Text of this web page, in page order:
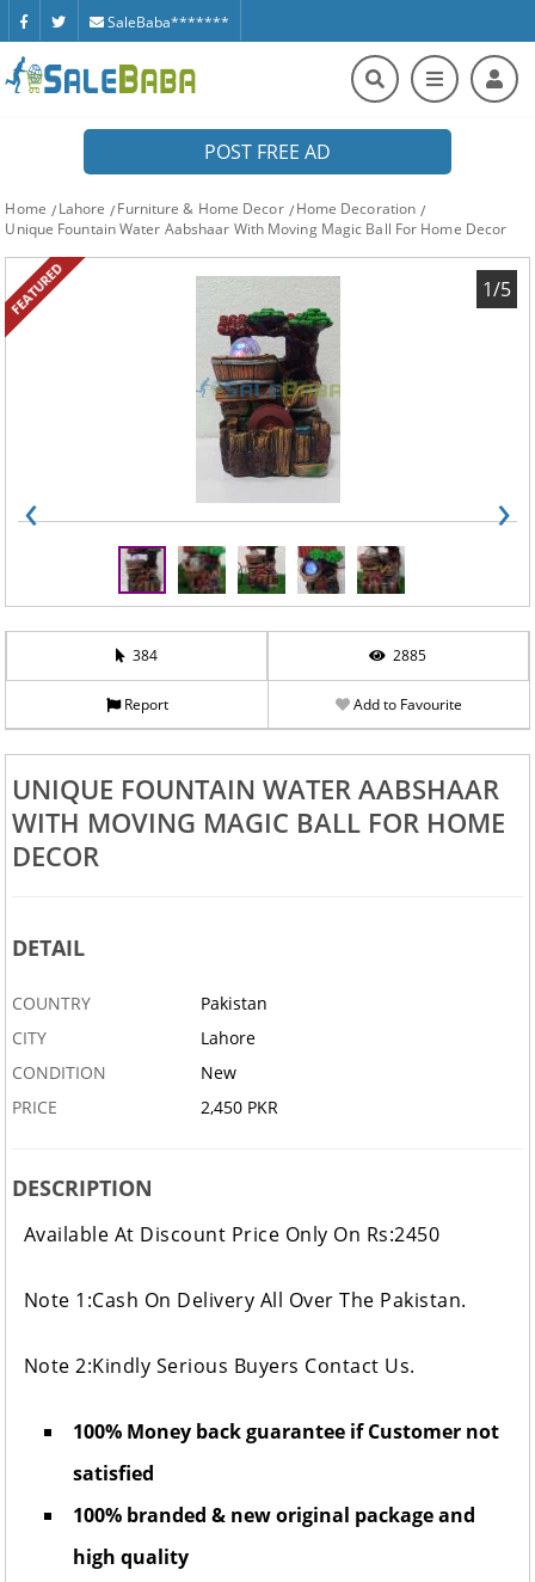
SaleBaba*******
POST FREE AD
Home Lahore Furniture & Home Decor
Home Decoration
Unique Fountain Water Aabshaar With Moving Magic Ball For Home Decor
FEATURED
‹ ›
1/5
384 2885
Report Add to Favourite
UNIQUE FOUNTAIN WATER AABSHAAR
WITH MOVING MAGIC BALL FOR HOME
DECOR
DETAIL
COUNTRY
Pakistan
CITY
Lahore
CONDITION
New
PRICE
2,450 PKR
DESCRIPTION
Available At Discount Price Only On Rs:2450
Note 1:Cash On Delivery All Over The Pakistan.
Note 2:Kindly Serious Buyers Contact Us.
100% Money back guarantee if Customer not
satisfied
100% branded & new original package and
high quality